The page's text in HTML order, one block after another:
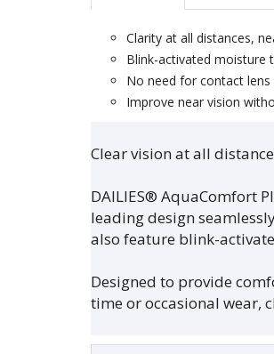
Clarity at all distances,
Blink-activated moisture
No need for contact lens
Improve near vision
Clear vision at all
DAILIES® AquaComfort
leading design
also feature blink-
Designed to provide
time or occasional wear,